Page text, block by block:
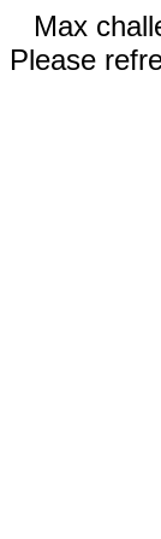
Max
Please